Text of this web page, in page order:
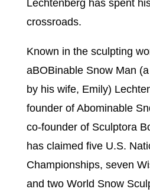
Lechtenberg has spent
crossroads.
Known in the sculpting
aBOBinable Snow Man
by his wife, Emily)
founder of Abominable
co-founder of Sculptora
has claimed five U.S.
Championships, seven
and two World Snow